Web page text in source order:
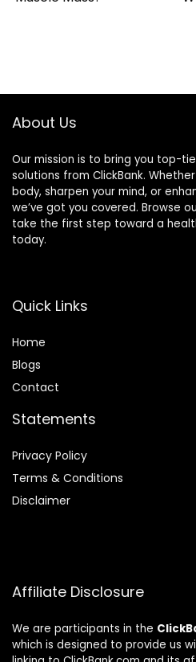
About Us
Our mission is to bring you top-
solutions from ClickBank.
body, sharpen your mind, or
we’ve got you covered. Browse
take the first step toward a
today.
Quick Links
Home
Blogs
Contact
Statements
Privacy Policy
Terms & Conditions
Disclaimer
Affiliate Disclosure
We are participants in the
which is designed to provide us